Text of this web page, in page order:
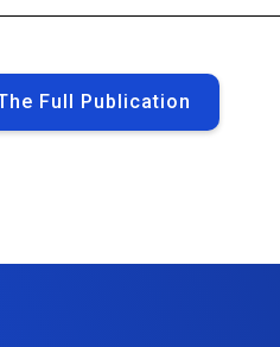
Full Publication